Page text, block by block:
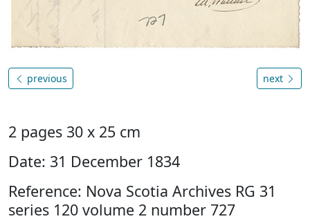
previous next
2 pages 30 x 25 cm
Date: 31 December 1834
Reference: Nova Scotia Archives RG 31
series 120 volume 2 number 727